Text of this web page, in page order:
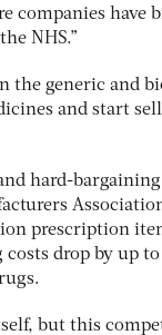
companies
NHS.”
the generic and
and start
hard-
prescription
drop by up
but this